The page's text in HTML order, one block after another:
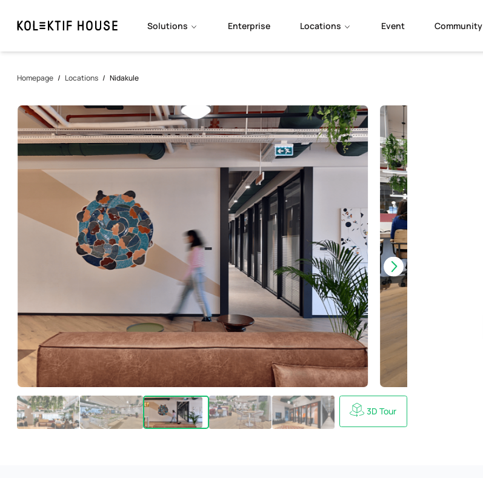
Solutions Enterprise Locations Event Community
Homepage / Locations / Nidakule
3D Tour